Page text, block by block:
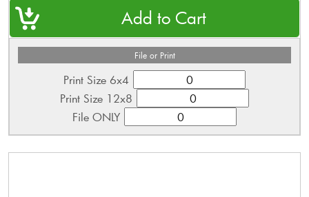
File or Print
Print Size 6x4
Print Size 12x8
File ONLY